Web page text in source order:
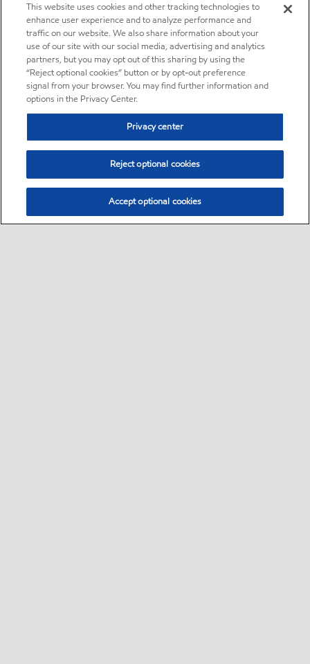
This website uses cookies and other tracking technologies to
enhance user experience and to analyze performance and
traffic on our website. We also share information about your
use of our site with our social media, advertising and analytics
partners, but you may opt out of this sharing by using the
“Reject optional cookies” button or by opt-out preference
signal from your browser. You may find further information and
options in the Privacy Center.
Privacy center
Reject optional cookies
Accept optional cookies